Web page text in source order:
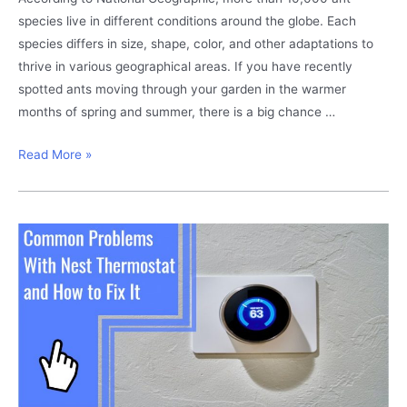
species live in different conditions around the globe. Each
species differs in size, shape, color, and other adaptations to
thrive in various geographical areas. If you have recently
spotted ants moving through your garden in the warmer
months of spring and summer, there is a big chance …
Carpenter
Trees?
This
Is
How
Read More »